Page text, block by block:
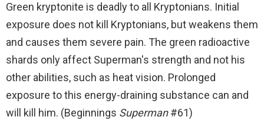
Green kryptonite is deadly to all Kryptonians. Initial
exposure does not kill Kryptonians, but weakens them
and causes them severe pain. The green radioactive
shards only affect Superman's strength and not his
other abilities, such as heat vision. Prolonged
exposure to this energy-draining substance can and
will kill him. (Beginnings Superman#61)